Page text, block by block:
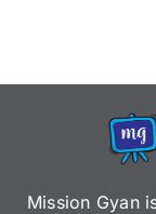
Mission Gyan